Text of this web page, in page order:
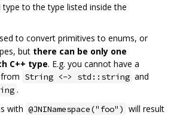
to the type listed inside the
to convert primitives to enums, or
but there can be only one
C++ type. E.g. you cannot have a
String <-> std::string and
.
with @JNINamespace("foo") will result